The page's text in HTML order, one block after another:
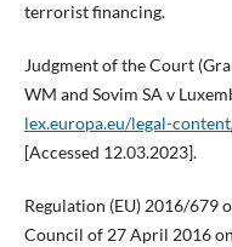
terrorist financing.
Judgment of the Court
WM and Sovim SA v
lex.europa.eu/legal-
[Accessed 12.03.2023].
Regulation (EU) 2016/679
Council of 27 April 2016